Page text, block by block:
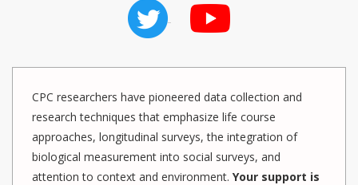
CPC researchers have pioneered data collection and
research techniques that emphasize life course
approaches, longitudinal surveys, the integration of
biological measurement into social surveys, and
attention to context and environment. Your support is